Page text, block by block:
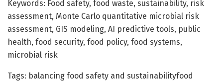
Keywords: Food safety, food waste, sustainability, risk
assessment, Monte Carlo quantitative microbial risk
assessment, GIS modeling, AI predictive tools, public
health, food security, food policy, food systems,
microbial risk
Tags: balancing food safety and sustainabilityfood